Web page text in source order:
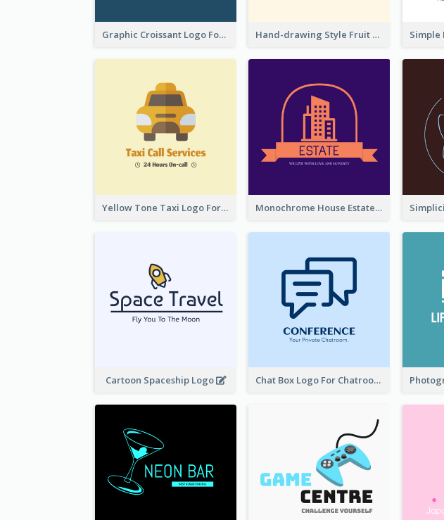
Graphic Croissant Logo For Bakery Hand-drawing Style Fruit Logo
Yellow Tone Taxi Logo For Calling Services Monochrome House Estate Logo
Cartoon Spaceship Logo Chat Box Logo For Chatroom Services